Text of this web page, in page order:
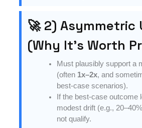
🚀 2) Asymmetric
(Why It’s Worth
Must plausibly support a
(often 1x–2x, and
best-case scenarios).
If the best-case outcome
modest drift (e.g.,
not qualify.